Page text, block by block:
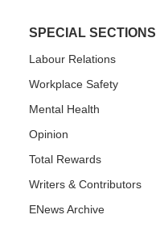
SPECIAL SECTIONS
Labour Relations
Workplace Safety
Mental Health
Opinion
Total Rewards
Writers & Contributors
ENews Archive